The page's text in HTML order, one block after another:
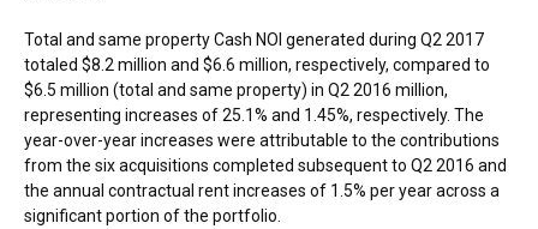
Total and same property Cash NOI generated during Q2 2017
totaled $8.2 million and $6.6 million, respectively, compared to
$6.5 million (total and same property) in Q2 2016 million,
representing increases of 25.1% and 1.45%, respectively. The
year-over-year increases were attributable to the contributions
from the six acquisitions completed subsequent to Q2 2016 and
the annual contractual rent increases of 1.5% per year across a
significant portion of the portfolio.